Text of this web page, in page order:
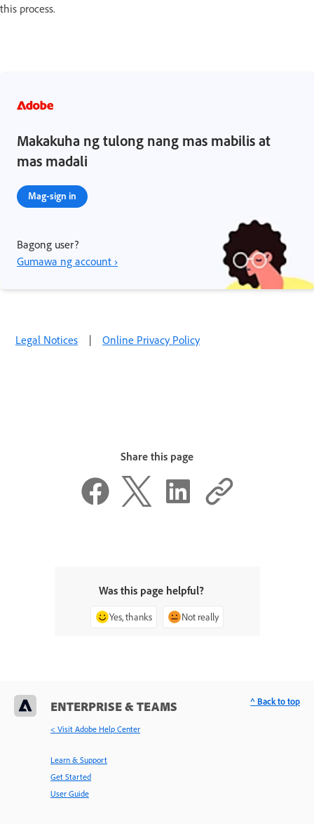
this process.
Makakuha ng tulong nang mas mabilis at
mas madali
Mag-sign in
Bagong user?
Gumawa ng account ›
Legal Notices | Online Privacy Policy
Share this page
Was this page helpful?
Yes, thanks Not really
ENTERPRISE & TEAMS
< Visit Adobe Help Center
Learn & Support
Get Started
User Guide
^ Back to top